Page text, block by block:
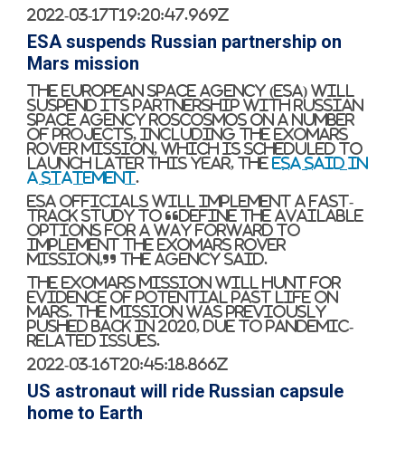
2022-03-17T19:20:47.969Z
ESA suspends Russian partnership on
Mars mission
The European Space Agency (ESA) will
suspend its partnership with Russian
space agency Roscosmos on a number
of projects, including the ExoMars
rover mission, which is scheduled to
launch later this year, the ESA said in
a statement.
ESA officials will implement a fast-
track study to “define the available
options for a way forward to
implement the ExoMars rover
mission,” the agency said.
The ExoMars mission will hunt for
evidence of potential past life on
Mars. The mission was previously
pushed back in 2020, due to pandemic-
related issues.
2022-03-16T20:45:18.866Z
US astronaut will ride Russian capsule
home to Earth